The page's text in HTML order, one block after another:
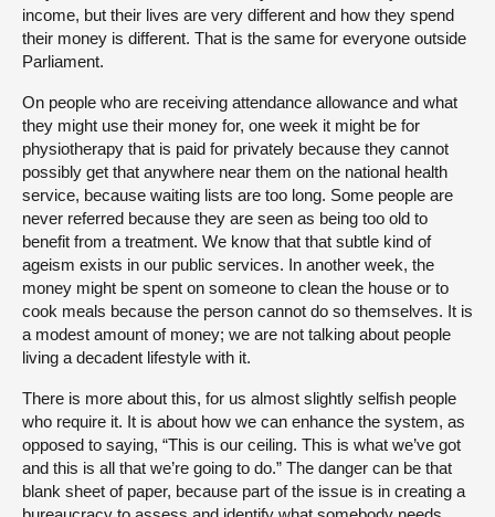
income, but their lives are very different and how they spend
their money is different. That is the same for everyone outside
Parliament.
On people who are receiving attendance allowance and what
they might use their money for, one week it might be for
physiotherapy that is paid for privately because they cannot
possibly get that anywhere near them on the national health
service, because waiting lists are too long. Some people are
never referred because they are seen as being too old to
benefit from a treatment. We know that that subtle kind of
ageism exists in our public services. In another week, the
money might be spent on someone to clean the house or to
cook meals because the person cannot do so themselves. It is
a modest amount of money; we are not talking about people
living a decadent lifestyle with it.
There is more about this, for us almost slightly selfish people
who require it. It is about how we can enhance the system, as
opposed to saying, “This is our ceiling. This is what we’ve got
and this is all that we’re going to do.” The danger can be that
blank sheet of paper, because part of the issue is in creating a